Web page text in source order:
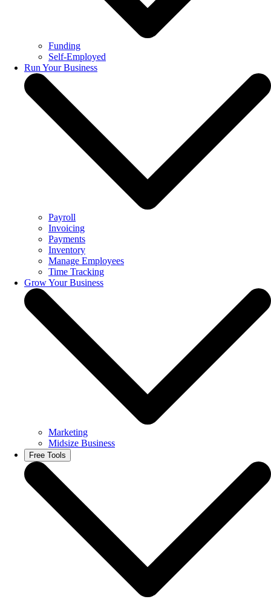
Funding
Self-Employed
Run Your Business
Payroll
Invoicing
Payments
Inventory
Manage Employees
Time Tracking
Grow Your Business
Marketing
Midsize Business
Free Tools